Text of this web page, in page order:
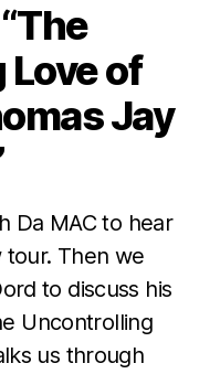
of
Jay
Da MAC to hear
tour. Then we
to discuss his
Uncontrolling
us through